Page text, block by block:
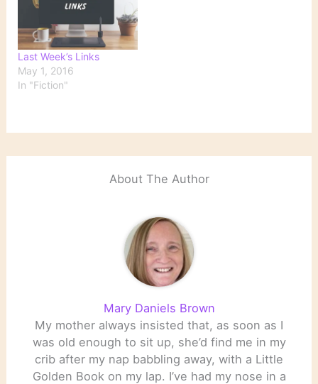
open in my browser for
far too long in hopes…
Last Week’s Links
May 1, 2016
In "Fiction"
About The Author
Mary Daniels Brown
My mother always insisted that, as soon as I
was old enough to sit up, she’d find me in my
crib after my nap babbling away, with a Little
Golden Book on my lap. I’ve had my nose in a